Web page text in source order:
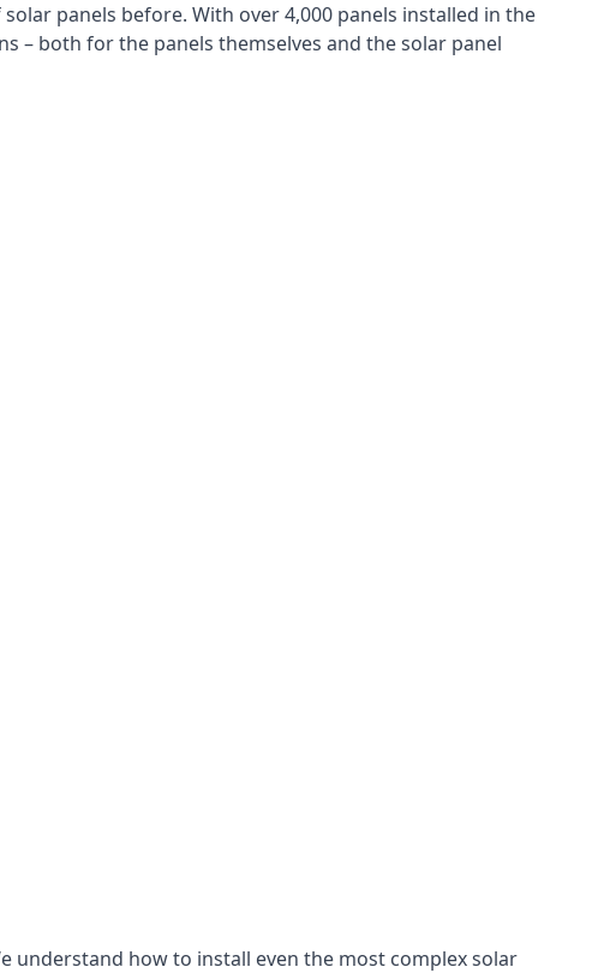
panels before. With over 4,000 panels installed in the
– both for the panels themselves and the solar panel
understand how to install even the most complex solar